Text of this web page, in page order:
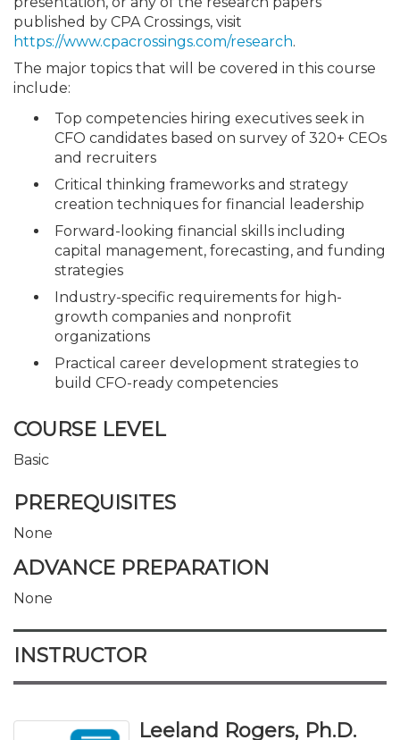
published by CPA Crossings, visit
https://www.cpacrossings.com/research.
The major topics that will be covered in this course
include:
Top competencies hiring executives seek in
CFO candidates based on survey of 320+ CEOs
and recruiters
Critical thinking frameworks and strategy
creation techniques for financial leadership
Forward-looking financial skills including
capital management, forecasting, and funding
strategies
Industry-specific requirements for high-
growth companies and nonprofit
organizations
Practical career development strategies to
build CFO-ready competencies
COURSE LEVEL
Basic
PREREQUISITES
None
ADVANCE PREPARATION
None
INSTRUCTOR
Leeland Rogers, Ph.D.